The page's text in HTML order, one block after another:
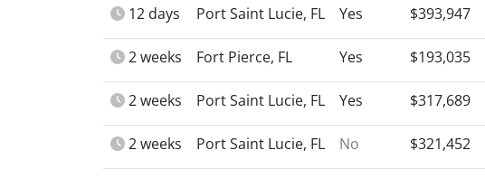
12 days Port Saint Lucie, FL Yes $393,947
2 weeks Fort Pierce, FL Yes $193,035
2 weeks Port Saint Lucie, FL Yes $317,689
2 weeks Port Saint Lucie, FL No $321,452